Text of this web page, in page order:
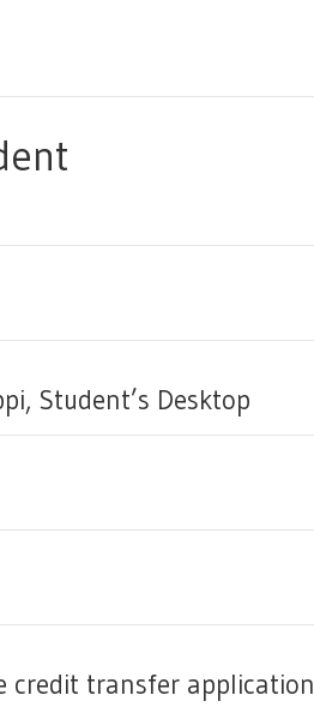
Student’s Desktop
credit transfer application